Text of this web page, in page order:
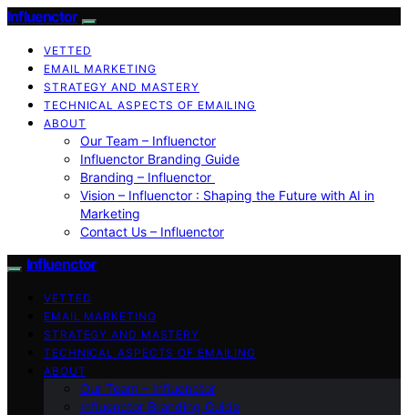
Influenctor
VETTED
EMAIL MARKETING
STRATEGY AND MASTERY
TECHNICAL ASPECTS OF EMAILING
ABOUT
Our Team – Influenctor
Influenctor Branding Guide
Branding – Influenctor
Vision – Influenctor : Shaping the Future with AI in
Marketing
Contact Us – Influenctor
Influenctor
VETTED
EMAIL MARKETING
STRATEGY AND MASTERY
TECHNICAL ASPECTS OF EMAILING
ABOUT
Our Team – Influenctor
Influenctor Branding Guide